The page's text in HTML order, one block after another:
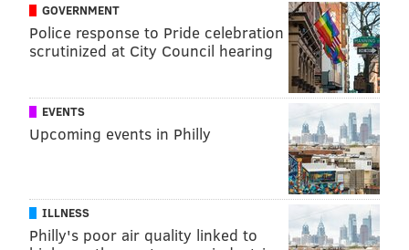
SHAMUS CLANCY
shamus@phillyvoice.com
READ MORE PHILLIES MLB PHILADELPHIA KYLE SCHWARBER
GOVERNMENT
Police response to Pride celebration
scrutinized at City Council hearing
EVENTS
Upcoming events in Philly
ILLNESS
Philly's poor air quality linked to